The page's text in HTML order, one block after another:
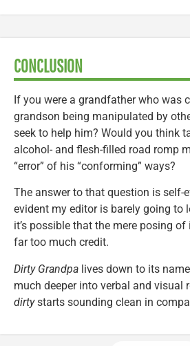
CONCLUSION
If you were a grandfather who was
grandson being manipulated by
seek to help him? Would you think
alcohol- and flesh-filled road romp
“error” of his “conforming” ways?
The answer to that question is self-
evident my editor is barely going to
it’s possible that the mere posing
far too much credit.
Dirty Grandpa lives down to its
much deeper into verbal and visual
dirtystarts sounding clean in